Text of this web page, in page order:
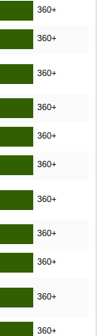
360+
360+
360+
360+
360+
360+
360+
360+
360+
360+
360+